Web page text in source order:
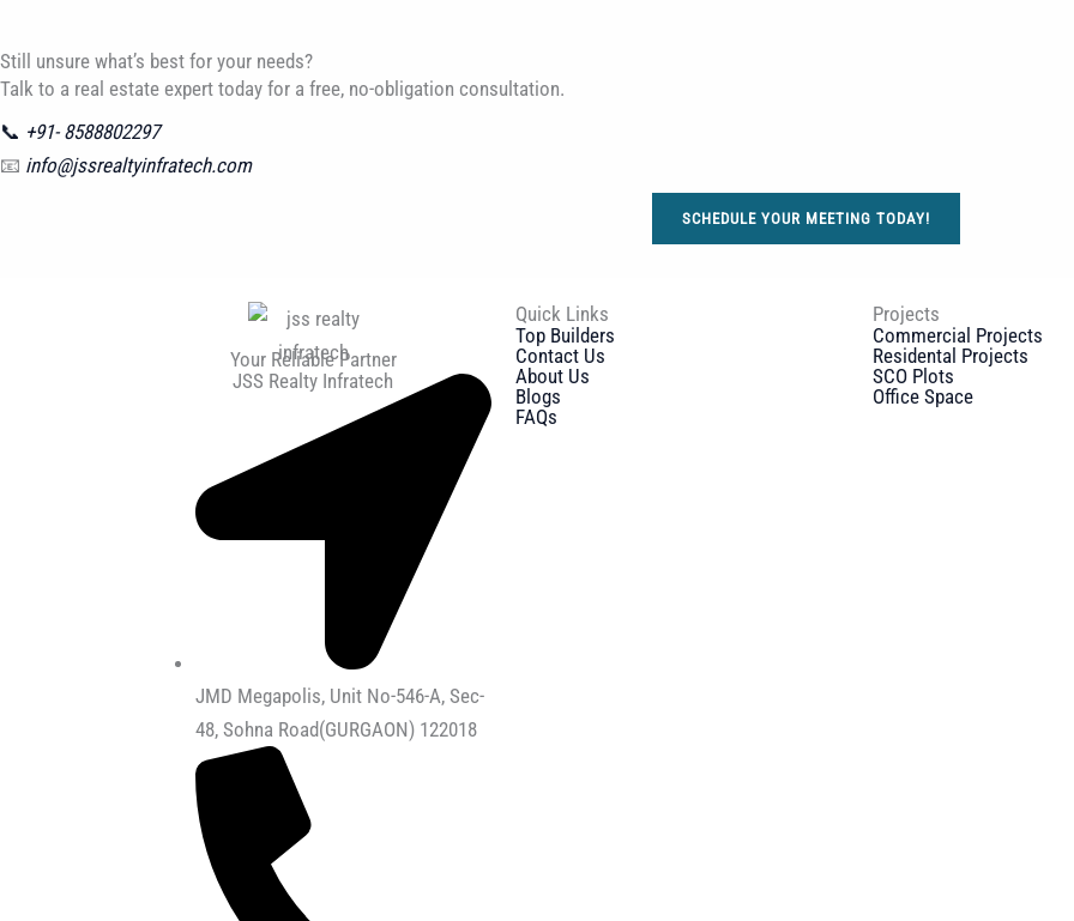
Still unsure what’s best for your needs?
Talk to a real estate expert today for a free, no-obligation consultation.
📞 +91- 8588802297
📧 info@jssrealtyinfratech.com
SCHEDULE YOUR MEETING TODAY!
JSS Realty Infratech
Your Reliable Partner
JMD Megapolis, Unit No-546-A, Sec-
48, Sohna Road(GURGAON) 122018
Quick Links
Top Builders
Contact Us
About Us
Blogs
FAQs
Projects
Commercial Projects
Residental Projects
SCO Plots
Office Space